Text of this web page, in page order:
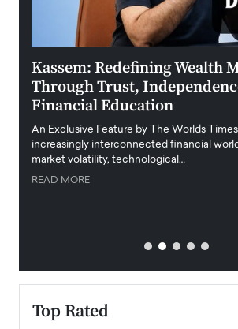
Kassem: Redefining Wealth
Through Trust,
Financial Education
An Exclusive Feature by The Worlds
increasingly interconnected financial
market volatility, technological…
READ MORE
Top Rated